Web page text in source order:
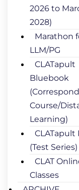
2026 to
2028)
Marathon
LLM/PG
CLATapult
Bluebook
Course/
Learning)
CLATapult
(Test Series)
CLAT
Classes